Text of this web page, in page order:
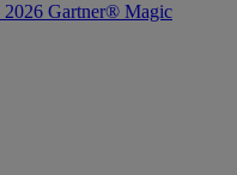
2026 Gartner® Magic